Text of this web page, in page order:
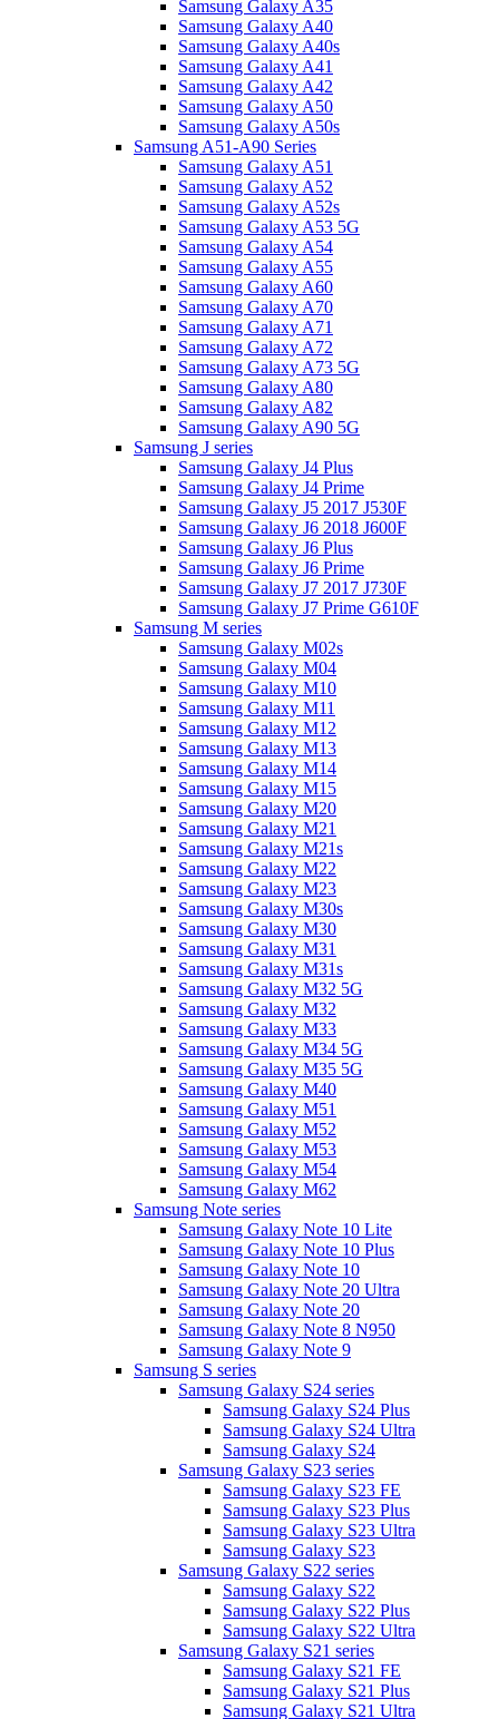
Samsung Galaxy A35
Samsung Galaxy A40
Samsung Galaxy A40s
Samsung Galaxy A41
Samsung Galaxy A42
Samsung Galaxy A50
Samsung Galaxy A50s
Samsung A51-A90 Series
Samsung Galaxy A51
Samsung Galaxy A52
Samsung Galaxy A52s
Samsung Galaxy A53 5G
Samsung Galaxy A54
Samsung Galaxy A55
Samsung Galaxy A60
Samsung Galaxy A70
Samsung Galaxy A71
Samsung Galaxy A72
Samsung Galaxy A73 5G
Samsung Galaxy A80
Samsung Galaxy A82
Samsung Galaxy A90 5G
Samsung J series
Samsung Galaxy J4 Plus
Samsung Galaxy J4 Prime
Samsung Galaxy J5 2017 J530F
Samsung Galaxy J6 2018 J600F
Samsung Galaxy J6 Plus
Samsung Galaxy J6 Prime
Samsung Galaxy J7 2017 J730F
Samsung Galaxy J7 Prime G610F
Samsung M series
Samsung Galaxy M02s
Samsung Galaxy M04
Samsung Galaxy M10
Samsung Galaxy M11
Samsung Galaxy M12
Samsung Galaxy M13
Samsung Galaxy M14
Samsung Galaxy M15
Samsung Galaxy M20
Samsung Galaxy M21
Samsung Galaxy M21s
Samsung Galaxy M22
Samsung Galaxy M23
Samsung Galaxy M30s
Samsung Galaxy M30
Samsung Galaxy M31
Samsung Galaxy M31s
Samsung Galaxy M32 5G
Samsung Galaxy M32
Samsung Galaxy M33
Samsung Galaxy M34 5G
Samsung Galaxy M35 5G
Samsung Galaxy M40
Samsung Galaxy M51
Samsung Galaxy M52
Samsung Galaxy M53
Samsung Galaxy M54
Samsung Galaxy M62
Samsung Note series
Samsung Galaxy Note 10 Lite
Samsung Galaxy Note 10 Plus
Samsung Galaxy Note 10
Samsung Galaxy Note 20 Ultra
Samsung Galaxy Note 20
Samsung Galaxy Note 8 N950
Samsung Galaxy Note 9
Samsung S series
Samsung Galaxy S24 series
Samsung Galaxy S24 Plus
Samsung Galaxy S24 Ultra
Samsung Galaxy S24
Samsung Galaxy S23 series
Samsung Galaxy S23 FE
Samsung Galaxy S23 Plus
Samsung Galaxy S23 Ultra
Samsung Galaxy S23
Samsung Galaxy S22 series
Samsung Galaxy S22
Samsung Galaxy S22 Plus
Samsung Galaxy S22 Ultra
Samsung Galaxy S21 series
Samsung Galaxy S21 FE
Samsung Galaxy S21 Plus
Samsung Galaxy S21 Ultra